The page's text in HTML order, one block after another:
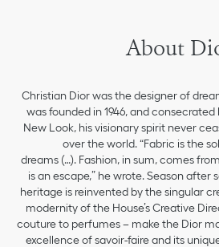
About
Christian Dior was the designer of
was founded in 1946, and
New Look, his visionary spirit never
over the world. “Fabric is the
dreams (…). Fashion, in sum, comes
is an escape,” he wrote. Season after
heritage is reinvented by the singular
modernity of the House’s Creative
couture to perfumes – make the Dior
excellence of savoir-faire and its